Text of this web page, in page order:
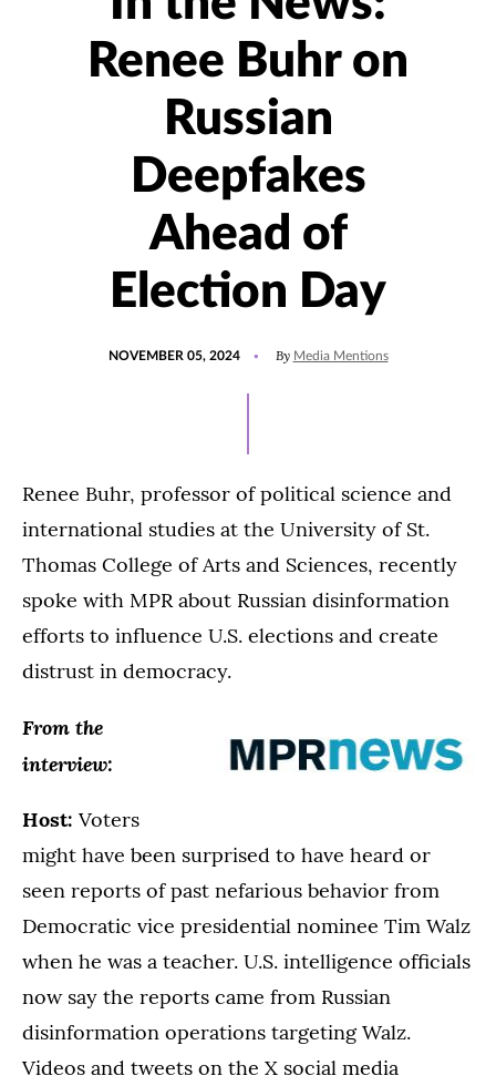
Renee Buhr on
Russian
Deepfakes
Ahead of
Election Day
NOVEMBER 05, 2024
5,
By Media Mentions
Renee Buhr, professor of political science and
international studies at the University of St.
Thomas College of Arts and Sciences, recently
spoke with MPR about Russian disinformation
efforts to influence U.S. elections and create
distrust in democracy.
From the
interview:
Host: Voters
might have been surprised to have heard or
seen reports of past nefarious behavior from
Democratic vice presidential nominee Tim Walz
when he was a teacher. U.S. intelligence officials
now say the reports came from Russian
disinformation operations targeting Walz.
Videos and tweets on the X social media